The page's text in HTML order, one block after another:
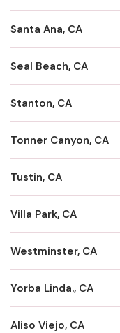
Santa Ana, CA
Seal Beach, CA
Stanton, CA
Tonner Canyon, CA
Tustin, CA
Villa Park, CA
Westminster, CA
Yorba Linda., CA
Aliso Viejo, CA